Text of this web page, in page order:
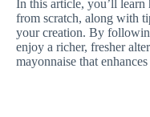
In this article, you’ll learn
from scratch, along with
your creation. By
enjoy a richer, fresher
mayonnaise that